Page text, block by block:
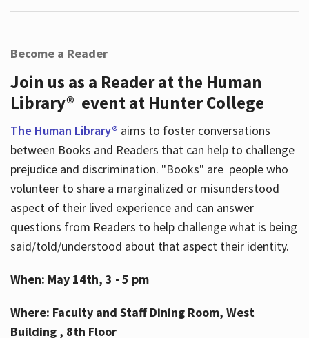
Become a Reader
Join us as a Reader at the Human
Library® event at Hunter College
The Human Library® aims to foster conversations
between Books and Readers that can help to challenge
prejudice and discrimination. "Books" are people who
volunteer to share a marginalized or misunderstood
aspect of their lived experience and can answer
questions from Readers to help challenge what is being
said/told/understood about that aspect their identity.
When: May 14th, 3 - 5 pm
Where: Faculty and Staff Dining Room, West
Building , 8th Floor